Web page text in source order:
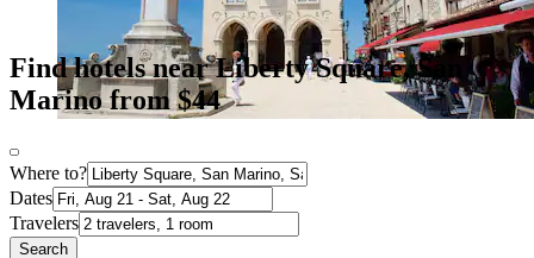
Find hotels near Liberty Square, San
Marino from $44
Where to?
Dates
Travelers
Search